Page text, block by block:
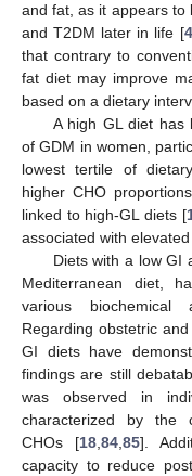
and fat, as it appears to
and T2DM later in life [
that contrary to
fat diet may improve
based on a dietary
A high GL diet has
of GDM in women,
lowest tertile of
higher CHO
linked to high-GL diets [
associated with
Diets with a low GI
Mediterranean diet,
various
Regarding obstetric
GI diets have
findings are still
was observed in
characterized by the
CHOs [18,84,85].
capacity to reduce